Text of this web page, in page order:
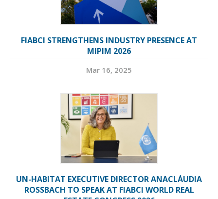
FIABCI STRENGTHENS INDUSTRY PRESENCE AT
MIPIM 2026
Mar 16, 2025
UN-HABITAT EXECUTIVE DIRECTOR ANACLÁUDIA
ROSSBACH TO SPEAK AT FIABCI WORLD REAL